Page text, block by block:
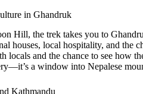
in Ghandruk
Hill, the trek takes you to
houses, local hospitality, and the
locals and the chance to see how
a window into Nepalese
Kathmandu